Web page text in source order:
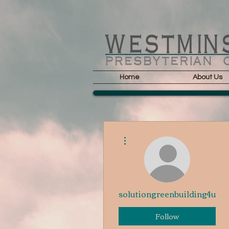
Home About Us
solutiongreenbuilding4u
Follow